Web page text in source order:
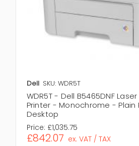
Dell SKU: WDR5T
WDR5T - Dell B5465DNF
Printer - Monochrome - Plain
Desktop
Price: £1,035.75
£842.07 ex. VAT / TAX